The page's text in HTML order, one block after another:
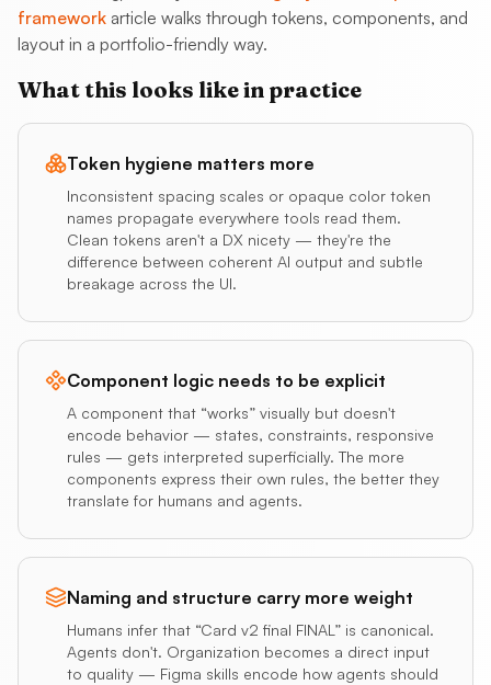
framework article walks through tokens, components, and
layout in a portfolio-friendly way.
What this looks like in practice
Token hygiene matters more
Inconsistent spacing scales or opaque color token
names propagate everywhere tools read them.
Clean tokens aren't a DX nicety — they're the
difference between coherent AI output and subtle
breakage across the UI.
Component logic needs to be explicit
A component that “works” visually but doesn't
encode behavior — states, constraints, responsive
rules — gets interpreted superficially. The more
components express their own rules, the better they
translate for humans and agents.
Naming and structure carry more weight
Humans infer that “Card v2 final FINAL” is canonical.
Agents don't. Organization becomes a direct input
to quality — Figma skills encode how agents should